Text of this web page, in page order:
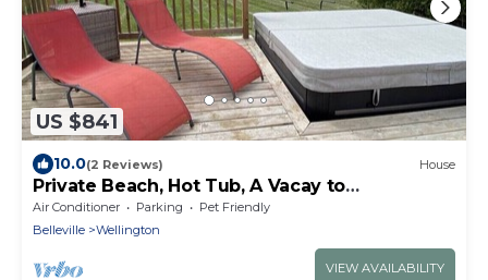
US $841
10.0(2 Reviews) House
Private Beach, Hot Tub, A Vacay to
Remember!
Air Conditioner Parking
Pet Friendly
Belleville
Wellington
VIEW AVAILABILITY